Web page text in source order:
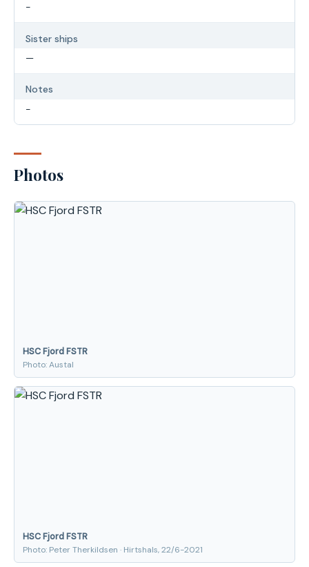
-
Sister ships
—
Notes
-
Photos
HSC Fjord FSTR
Photo: Austal
HSC Fjord FSTR
Photo: Peter Therkildsen · Hirtshals, 22/6-2021